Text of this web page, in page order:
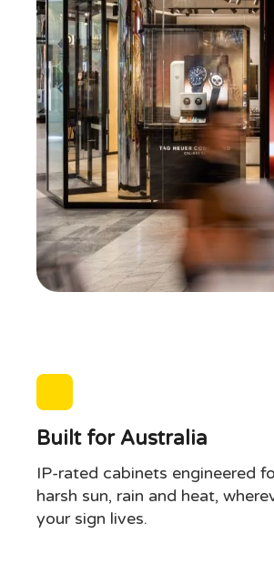
Built for Australia
IP-rated cabinets engineered
harsh sun, rain and heat,
your sign lives.